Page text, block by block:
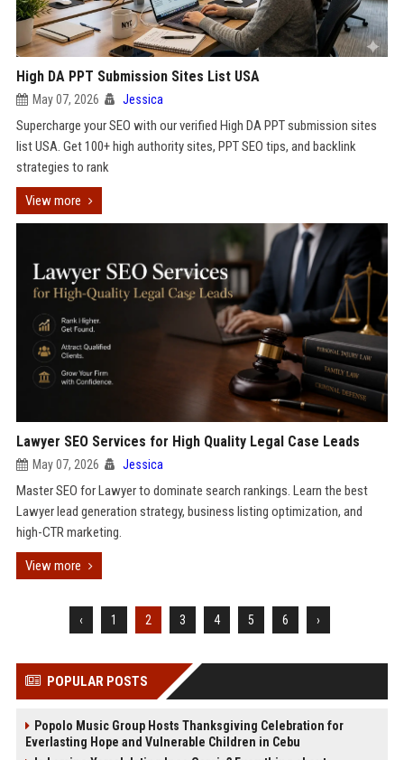
High DA PPT Submission Sites List USA
May 07, 2026 Jessica
Supercharge your SEO with our verified High DA PPT submission sites
list USA. Get 100+ high authority sites, PPT SEO tips, and backlink
strategies to rank
View more
Lawyer SEO Services for High Quality Legal Case Leads
May 07, 2026 Jessica
Master SEO for Lawyer to dominate search rankings. Learn the best
Lawyer lead generation strategy, business listing optimization, and
high-CTR marketing.
View more
‹ 1 2 3 4 5 6 ›
POPULAR POSTS
Popolo Music Group Hosts Thanksgiving Celebration for
Everlasting Hope and Vulnerable Children in Cebu